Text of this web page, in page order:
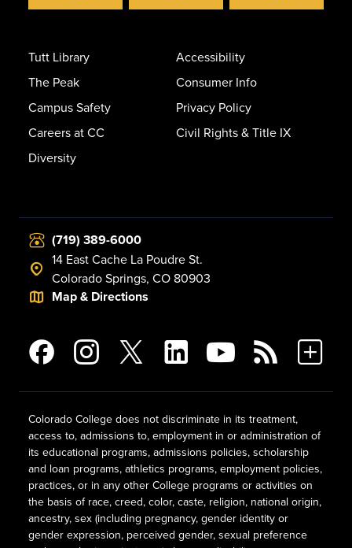
Tutt Library
The Peak
Campus Safety
Careers at CC
Diversity
Accessibility
Consumer Info
Privacy Policy
Civil Rights & Title IX
(719) 389-6000
14 East Cache La Poudre St.
Colorado Springs, CO 80903
Map & Directions
Colorado College does not discriminate in its treatment,
access to, admissions to, employment in or administration of
its educational programs, admissions policies, scholarship
and loan programs, athletics programs, employment policies,
practices, or in any other College programs or activities on
the basis of race, creed, color, caste, religion, national origin,
ancestry, sex (including pregnancy, gender identity or
gender expression, perceived gender, sexual preference